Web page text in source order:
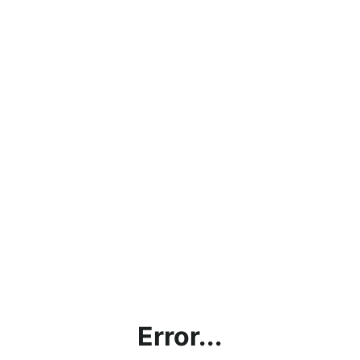
Error...